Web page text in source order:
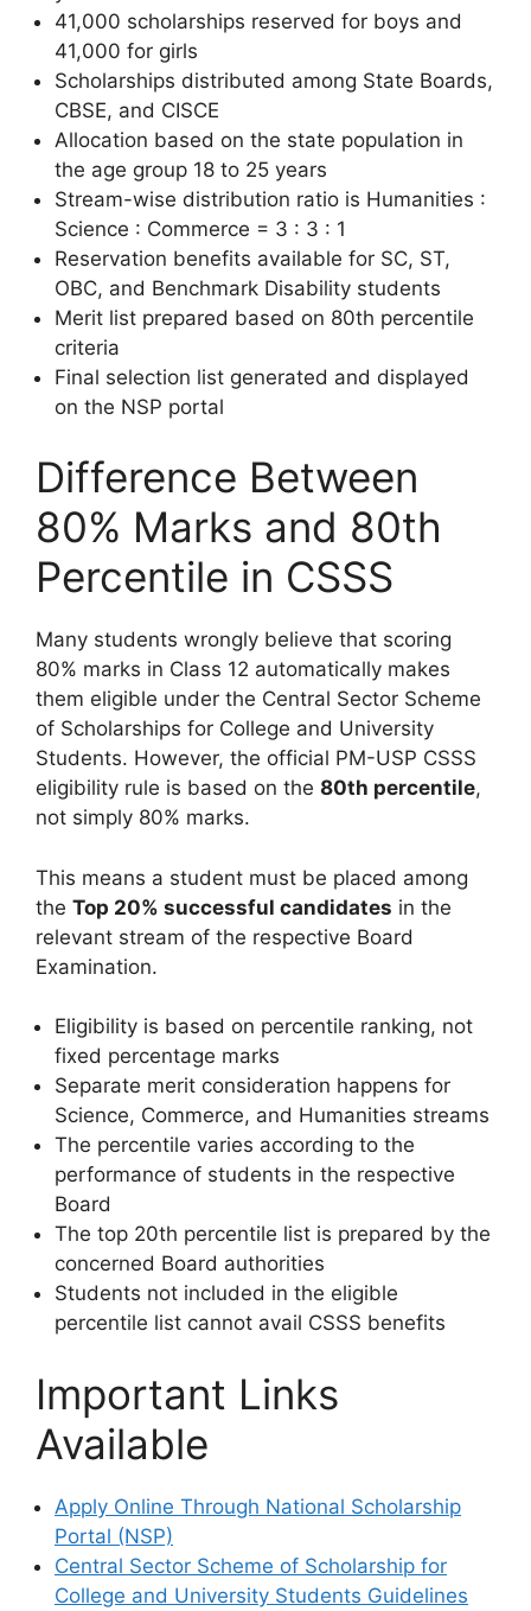
41,000 scholarships reserved for boys and
41,000 for girls
Scholarships distributed among State Boards,
CBSE, and CISCE
Allocation based on the state population in
the age group 18 to 25 years
Stream-wise distribution ratio is Humanities :
Science : Commerce = 3 : 3 : 1
Reservation benefits available for SC, ST,
OBC, and Benchmark Disability students
Merit list prepared based on 80th percentile
criteria
Final selection list generated and displayed
on the NSP portal
Difference Between
80% Marks and 80th
Percentile in CSSS
Many students wrongly believe that scoring
80% marks in Class 12 automatically makes
them eligible under the Central Sector Scheme
of Scholarships for College and University
Students. However, the official PM-USP CSSS
eligibility rule is based on the 80th percentile,
not simply 80% marks.
This means a student must be placed among
the Top 20% successful candidates in the
relevant stream of the respective Board
Examination.
Eligibility is based on percentile ranking, not
fixed percentage marks
Separate merit consideration happens for
Science, Commerce, and Humanities streams
The percentile varies according to the
performance of students in the respective
Board
The top 20th percentile list is prepared by the
concerned Board authorities
Students not included in the eligible
percentile list cannot avail CSSS benefits
Important Links
Available
Apply Online Through National Scholarship
Portal (NSP)
Central Sector Scheme of Scholarship for
College and University Students Guidelines